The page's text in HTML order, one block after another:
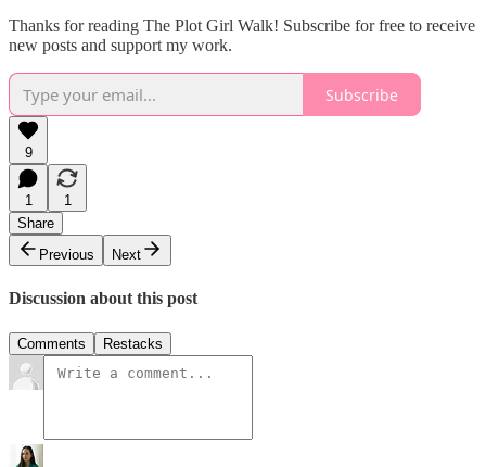
Thanks for reading The Plot Girl Walk! Subscribe for free to receive
new posts and support my work.
Subscribe
9
1
1
Share
Previous
Next
Discussion about this post
Comments Restacks